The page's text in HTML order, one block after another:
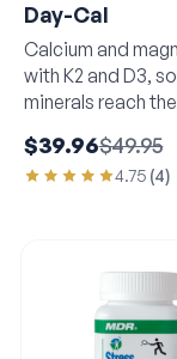
Day-Cal
Calcium and
with K2 and D3,
minerals reach
$39.96$49.95
4.75 (4)